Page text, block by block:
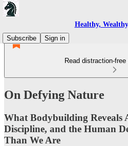
Healthy,
Subscribe
Sign in
Read distraction-
On Defying Nature
What Bodybuilding Reveals
Discipline, and the Human
Than We Are